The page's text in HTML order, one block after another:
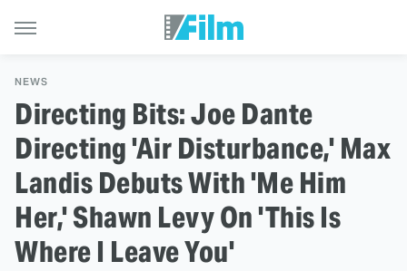
NEWS
Directing Bits: Joe Dante
Directing 'Air Disturbance,' Max
Landis Debuts With 'Me Him
Her,' Shawn Levy On 'This Is
Where I Leave You'